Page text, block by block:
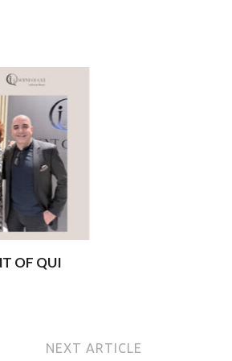
OF QUI
NEXT ARTICLE